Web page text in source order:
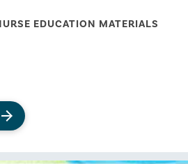
EDUCATION MATERIALS